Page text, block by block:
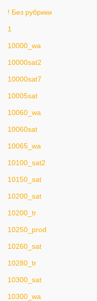
! Без рубрики
1
10000_wa
10000sat2
10000sat7
10005sat
10060_wa
10060sat
10065_wa
10100_sat2
10150_sat
10200_sat
10200_tr
10250_prod
10260_sat
10280_tr
10300_sat
10300_wa